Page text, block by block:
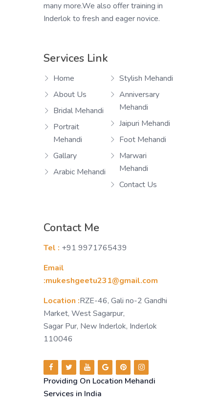
many more.We also offer training in
Inderlok to fresh and eager novice.
Services Link
Home
About Us
Bridal Mehandi
Portrait
Mehandi
Gallary
Arabic Mehandi
Stylish Mehandi
Anniversary
Mehandi
Jaipuri Mehandi
Foot Mehandi
Marwari
Mehandi
Contact Us
Contact Me
Tel : +91 9971765439
Email
:mukeshgeetu231@gmail.com
Location :RZE-46, Gali no-2 Gandhi
Market, West Sagarpur,
Sagar Pur, New Inderlok, Inderlok
110046
Providing On Location Mehandi
Services in India